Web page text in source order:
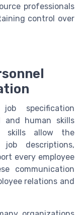
professionals
control over
specification
human skills
skills allow the
descriptions,
every employee
communication
relations and